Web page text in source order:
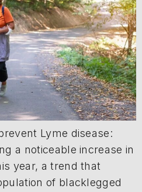
Lyme disease:
a noticeable increase in
year, a trend that
of blacklegged